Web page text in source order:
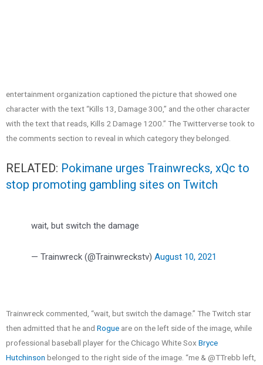
entertainment organization captioned the picture that showed one
character with the text “Kills 13, Damage 300,” and the other character
with the text that reads, Kills 2 Damage 1200.” The Twitterverse took to
the comments section to reveal in which category they belonged.
RELATED: Pokimane urges Trainwrecks, xQc to
stop promoting gambling sites on Twitch
wait, but switch the damage
— Trainwreck (@Trainwreckstv) August 10, 2021
Trainwreck commented, “wait, but switch the damage.” The Twitch star
then admitted that he and Rogue are on the left side of the image, while
professional baseball player for the Chicago White Sox Bryce
Hutchinson belonged to the right side of the image. “me & @TTrebb left,